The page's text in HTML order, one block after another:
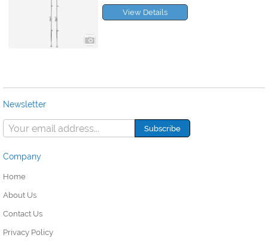
View Details
Newsletter
Company
Home
About Us
Contact Us
Privacy Policy